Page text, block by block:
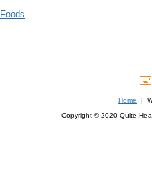
Home |
Copyright © 2020 Quite